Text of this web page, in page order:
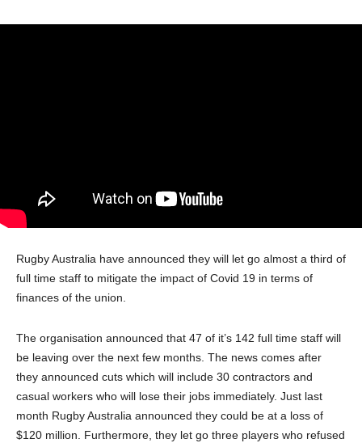
Rugby Australia have announced they will let go almost a third of
full time staff to mitigate the impact of Covid 19 in terms of
finances of the union.
The organisation announced that 47 of it’s 142 full time staff will
be leaving over the next few months. The news comes after
they announced cuts which will include 30 contractors and
casual workers who will lose their jobs immediately. Just last
month Rugby Australia announced they could be at a loss of
$120 million. Furthermore, they let go three players who refused